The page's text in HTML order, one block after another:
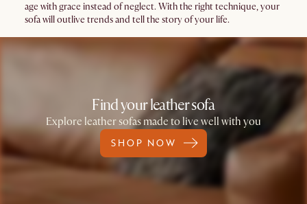
age with grace instead of neglect. With the right technique, your
sofa will outlive trends and tell the story of your life.
Find your leather sofa
Explore leather sofas made to live well with you
SHOP NOW